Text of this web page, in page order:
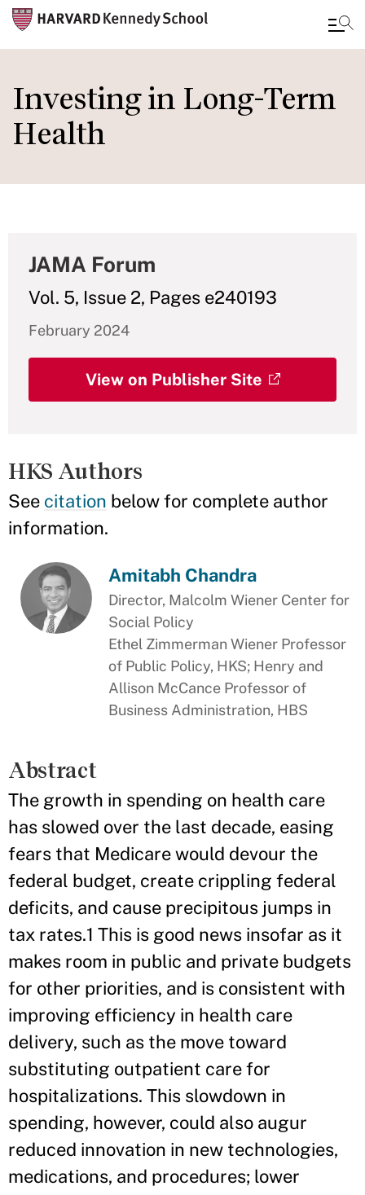
to
main
content
Investing in Long-Term
Health
JAMA Forum
Vol. 5, Issue 2, Pages e240193
February 2024
View on Publisher Site
HKS Authors
See citation below for complete author
information.
Amitabh Chandra
Director, Malcolm Wiener Center for
Social Policy
Ethel Zimmerman Wiener Professor
of Public Policy, HKS; Henry and
Allison McCance Professor of
Business Administration, HBS
Abstract
The growth in spending on health care
has slowed over the last decade, easing
fears that Medicare would devour the
federal budget, create crippling federal
deficits, and cause precipitous jumps in
tax rates.1 This is good news insofar as it
makes room in public and private budgets
for other priorities, and is consistent with
improving efficiency in health care
delivery, such as the move toward
substituting outpatient care for
hospitalizations. This slowdown in
spending, however, could also augur
reduced innovation in new technologies,
medications, and procedures; lower